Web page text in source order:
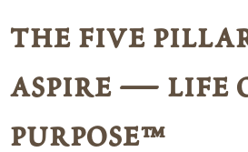
the five
aspire — life
purpose™